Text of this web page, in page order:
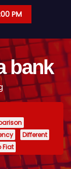
PM
bank
Different
Fiat